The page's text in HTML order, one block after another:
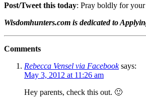
Post/Tweet this today: Pray boldly for
Wisdomhunters.com is dedicated to
Comments
Rebecca Vensel via Facebook says:
May 3, 2012 at 11:26 am
Hey parents, check this out. 🙂